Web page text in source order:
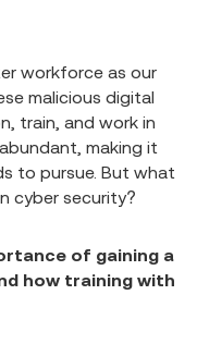
workforce as our
malicious digital
train, and work in
making it
to pursue. But what
cyber security?
of gaining a
how training with